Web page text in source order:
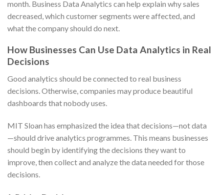
month. Business Data Analytics can help explain why sales
decreased, which customer segments were affected, and
what the company should do next.
How Businesses Can Use Data Analytics in Real
Decisions
Good analytics should be connected to real business
decisions. Otherwise, companies may produce beautiful
dashboards that nobody uses.
MIT Sloan has emphasized the idea that decisions—not data
—should drive analytics programmes. This means businesses
should begin by identifying the decisions they want to
improve, then collect and analyze the data needed for those
decisions.